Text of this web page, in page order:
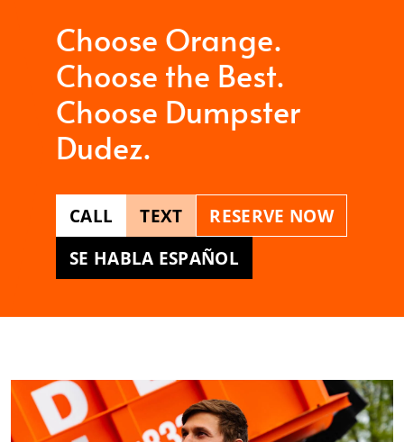
Choose Orange.
Choose the Best.
Choose Dumpster
Dudez.
CALL TEXT
RESERVE NOW
SE HABLA ESPAÑOL